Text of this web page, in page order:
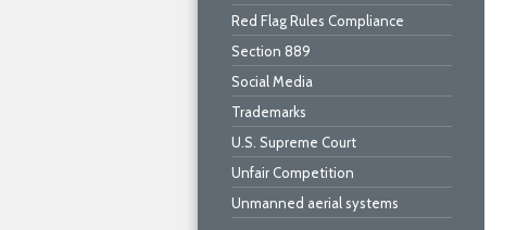
Red Flag Rules Compliance
Section 889
Social Media
Trademarks
U.S. Supreme Court
Unfair Competition
Unmanned aerial systems